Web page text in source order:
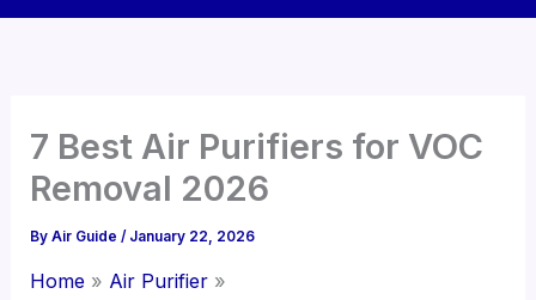
7 Best Air Purifiers for VOC
Removal 2026
ByAir Guide/ January 22, 2026
Home
Air Purifier